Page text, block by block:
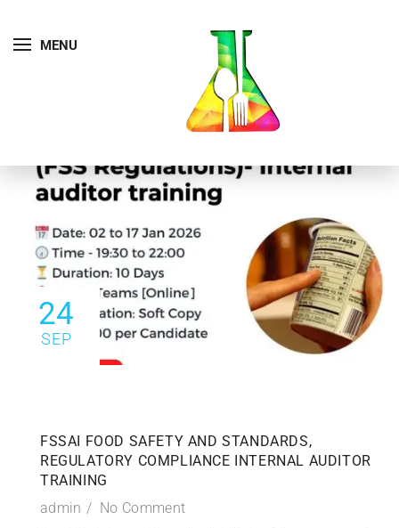
MENU
24
SEP
FSSAI FOOD SAFETY AND STANDARDS,
REGULATORY COMPLIANCE INTERNAL AUDITOR
TRAINING
admin
No Comment